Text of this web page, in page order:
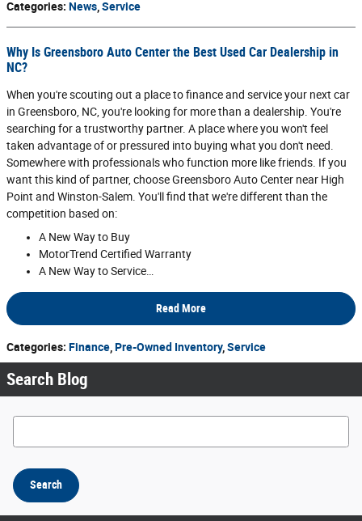
Categories: News Service
Why Is Greensboro Auto Center the Best Used Car Dealership in
NC?
When you're scouting out a place to finance and service your next car
in Greensboro, NC, you're looking for more than a dealership. You're
searching for a trustworthy partner. A place where you won't feel
taken advantage of or pressured into buying what you don't need.
Somewhere with professionals who function more like friends. If you
want this kind of partner, choose Greensboro Auto Center near High
Point and Winston-Salem. You'll find that we're different than the
competition based on:
A New Way to Buy
MotorTrend Certified Warranty
A New Way to Service…
Read More
Categories: Finance Pre-Owned Inventory, Service
Search Blog
Search Blog
Search